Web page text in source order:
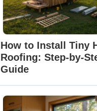
How to Install Tiny
Roofing: Step-by-
Guide